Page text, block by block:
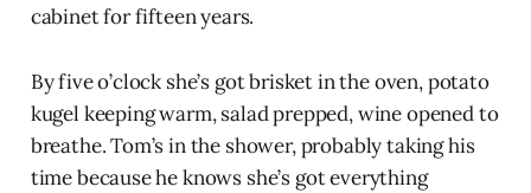
cabinet for fifteen years.
By five o’clock she’s got brisket in the oven, potato
kugel keeping warm, salad prepped, wine opened to
breathe. Tom’s in the shower, probably taking his
time because he knows she’s got everything